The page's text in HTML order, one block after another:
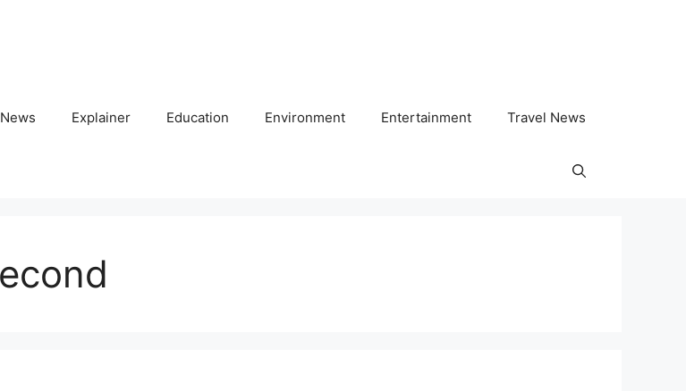
Explainer Education Environment Entertainment Travel News